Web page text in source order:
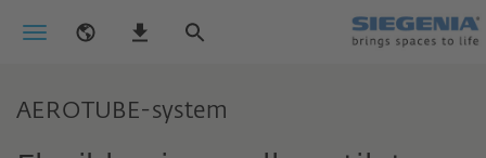
AEROTUBE-system